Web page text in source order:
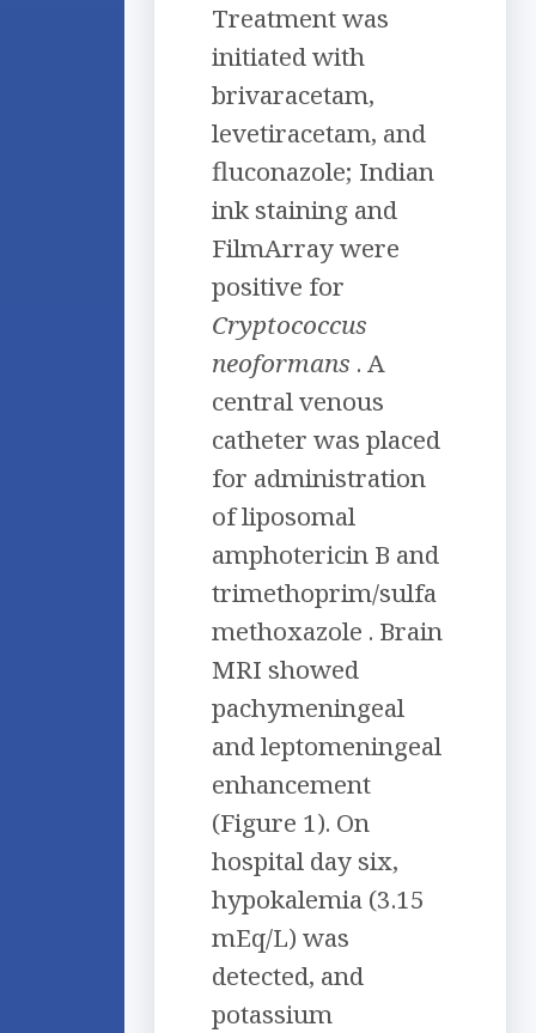
Treatment was
initiated with
brivaracetam,
levetiracetam, and
fluconazole; Indian
ink staining and
FilmArray were
positive for
Cryptococcus
neoformans . A
central venous
catheter was placed
for administration
of liposomal
amphotericin B and
trimethoprim/sulfa
methoxazole . Brain
MRI showed
pachymeningeal
and leptomeningeal
enhancement
(Figure 1). On
hospital day six,
hypokalemia (3.15
mEq/L) was
detected, and
potassium